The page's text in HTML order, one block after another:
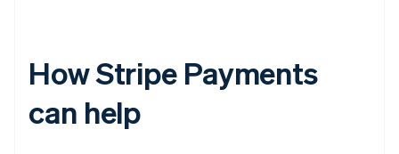
How Stripe Payments
can help